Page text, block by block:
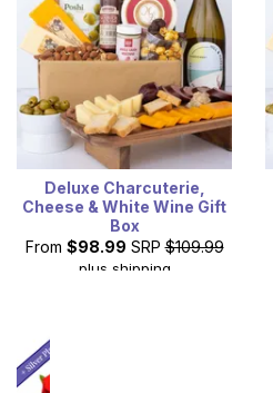
Deluxe Charcuterie,
Cheese & White Wine Gift
Box
From $98.99 SRP $109.99
plus shipping